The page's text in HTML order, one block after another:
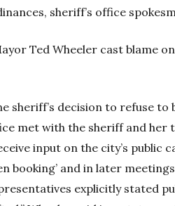
sheriff’s office
Ted Wheeler cast blame
sheriff’s decision to refuse
met with the sheriff and her
input on the city’s public
booking’ and in later
explicitly stated